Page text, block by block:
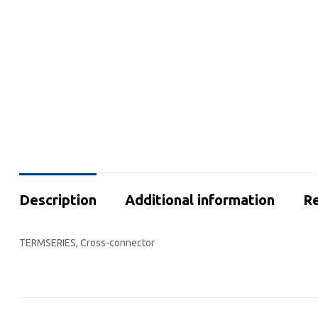
Description Additional information
TERMSERIES, Cross-connector